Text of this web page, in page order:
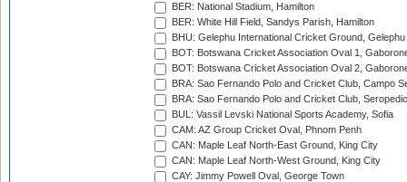
BER: National Stadium, Hamilton
BER: White Hill Field, Sandys Parish, Hamilton
BHU: Gelephu International Cricket Ground, Gelephu
BOT: Botswana Cricket Association Oval 1,
BOT: Botswana Cricket Association Oval 2,
BRA: Sao Fernando Polo and Cricket Club, Campo
BRA: Sao Fernando Polo and Cricket Club,
BUL: Vassil Levski National Sports Academy, Sofia
CAM: AZ Group Cricket Oval, Phnom Penh
CAN: Maple Leaf North-East Ground, King City
CAN: Maple Leaf North-West Ground, King City
CAY: Jimmy Powell Oval, George Town